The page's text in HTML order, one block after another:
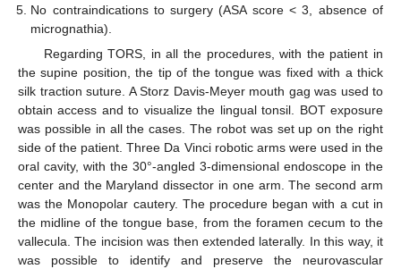
No contraindications to surgery (ASA score < 3, absence of
micrognathia).
Regarding TORS, in all the procedures, with the patient in
the supine position, the tip of the tongue was fixed with a thick
silk traction suture. A Storz Davis-Meyer mouth gag was used to
obtain access and to visualize the lingual tonsil. BOT exposure
was possible in all the cases. The robot was set up on the right
side of the patient. Three Da Vinci robotic arms were used in the
oral cavity, with the 30°-angled 3-dimensional endoscope in the
center and the Maryland dissector in one arm. The second arm
was the Monopolar cautery. The procedure began with a cut in
the midline of the tongue base, from the foramen cecum to the
vallecula. The incision was then extended laterally. In this way, it
was possible to identify and preserve the neurovascular